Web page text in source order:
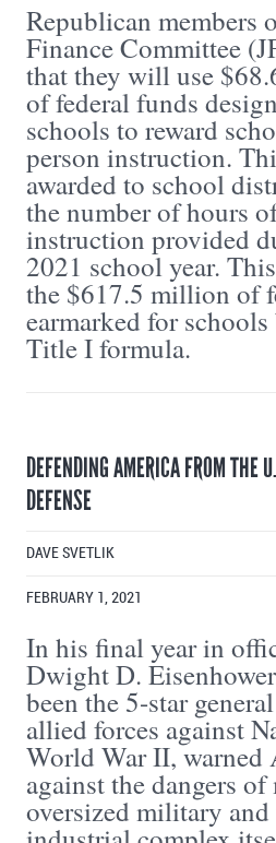
Republican members
Finance Committee
that they will use
of federal funds
schools to reward
person instruction.
awarded to school
the number of hours
instruction provided
2021 school year.
the $617.5 million of
earmarked for
Title I formula.
DEFENDING AMERICA FROM THE
DEFENSE
DAVE SVETLIK
FEBRUARY 1, 2021
In his final year in
Dwight D.
been the 5-star
allied forces against
World War II, warned
against the dangers
oversized military